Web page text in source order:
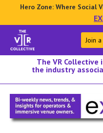
Hero Zone: Where Social
Join
The VR Collective
the industry